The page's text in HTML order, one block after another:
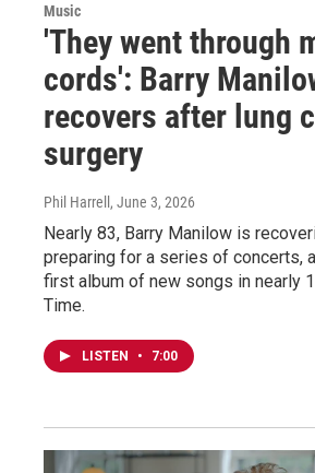
Music
'They went through
cords': Barry
recovers after lung
surgery
Phil Harrell , June 3, 2026
Nearly 83, Barry Manilow is
preparing for a series of concerts,
first album of new songs in nearly
Time.
LISTEN • 7:00